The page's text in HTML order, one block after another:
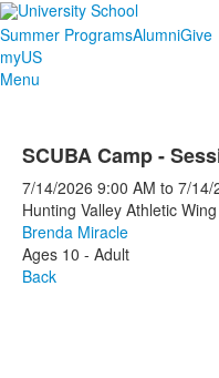
Summer ProgramsAlumniGive
myUS
Menu
SCUBA Camp -
7/14/2026 9:00 AM to 7/14/
Hunting Valley Athletic
Brenda Miracle
Ages 10 - Adult
Back